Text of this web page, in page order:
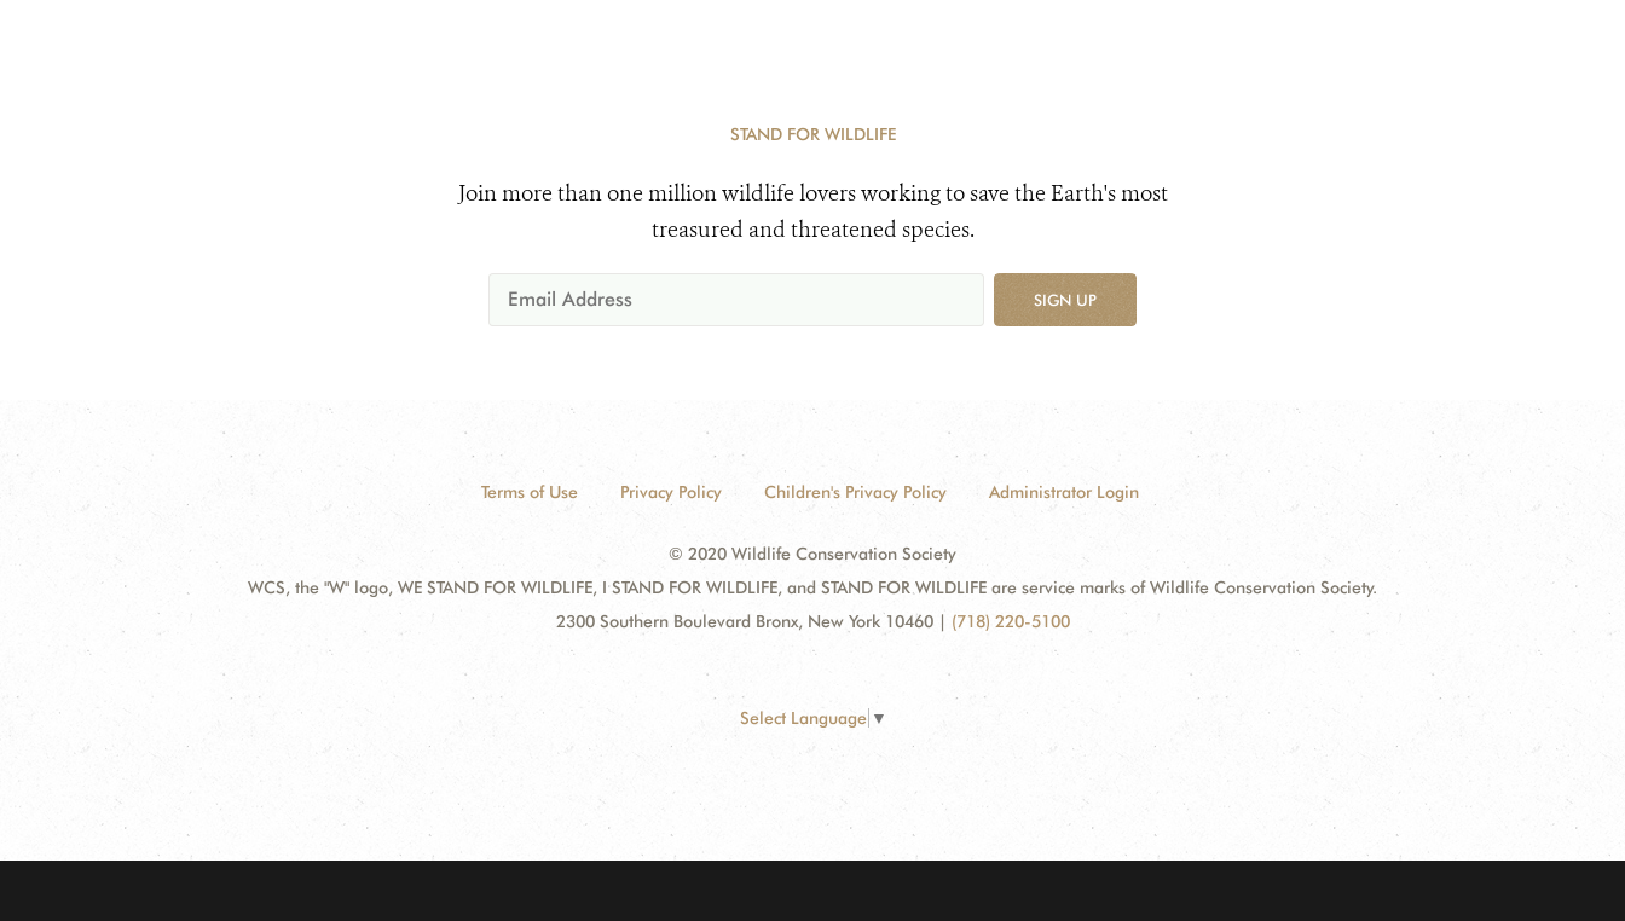
STAND FOR WILDLIFE
Join more than one million wildlife lovers working to save the Earth's most
treasured and threatened species.
SIGN UP
Terms of Use Privacy Policy Children's Privacy Policy Administrator Login
© 2020 Wildlife Conservation Society
WCS, the "W" logo, WE STAND FOR WILDLIFE, I STAND FOR WILDLIFE, and STAND FOR WILDLIFE are service marks of Wildlife Conservation Society.
2300 Southern Boulevard Bronx, New York 10460 | (718) 220-5100
Select Language ▼